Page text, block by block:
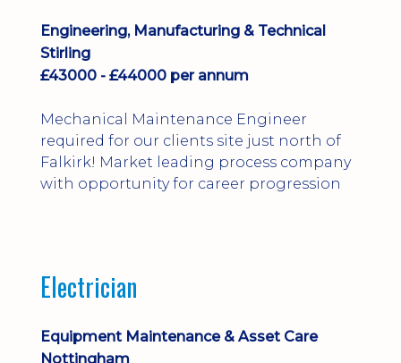
Engineering, Manufacturing & Technical
Stirling
£43000 - £44000 per annum
Mechanical Maintenance Engineer
required for our clients site just north of
Falkirk! Market leading process company
with opportunity for career progression
Electrician
Equipment Maintenance & Asset Care
Nottingham